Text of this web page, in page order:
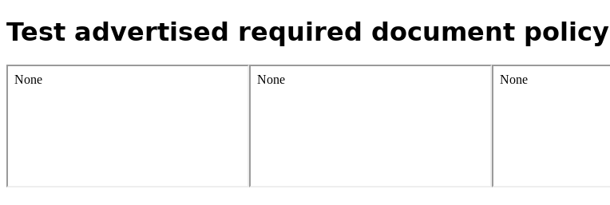
Test advertised required document policy